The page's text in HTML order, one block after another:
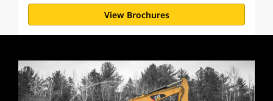
View Brochures